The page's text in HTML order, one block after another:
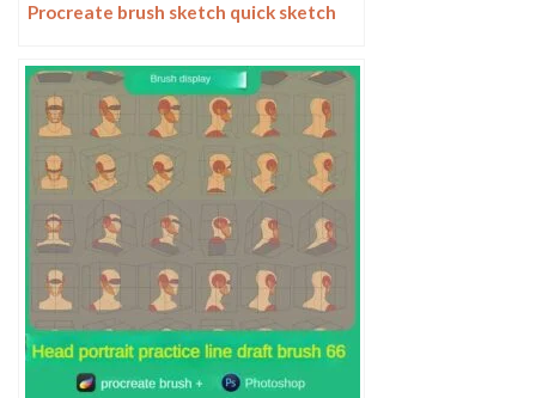
Procreate brush sketch quick sketch